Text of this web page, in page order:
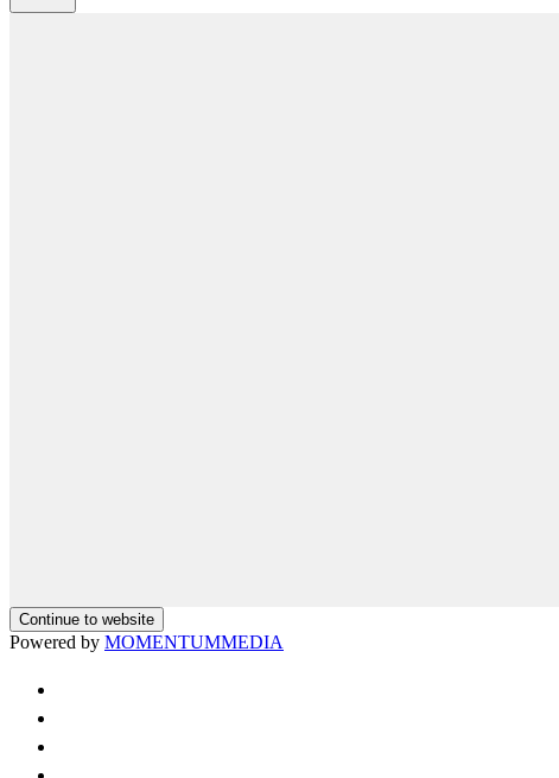
Continue to website
Powered by MOMENTUMMEDIA